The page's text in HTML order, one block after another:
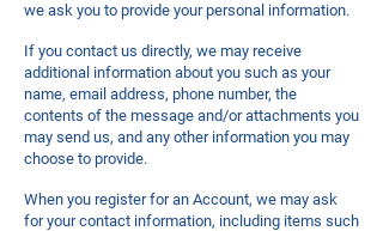
we ask you to provide your personal information.
If you contact us directly, we may receive
additional information about you such as your
name, email address, phone number, the
contents of the message and/or attachments you
may send us, and any other information you may
choose to provide.
When you register for an Account, we may ask
for your contact information, including items such